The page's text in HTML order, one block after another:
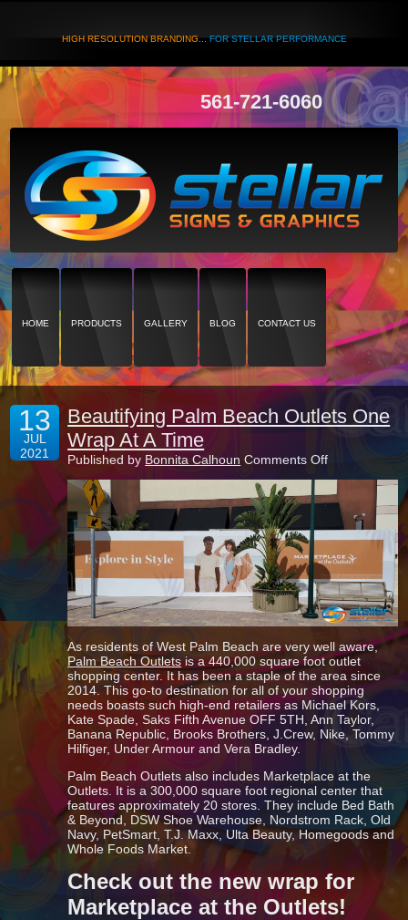
HIGH RESOLUTION BRANDING...FOR STELLAR PERFORMANCE
561-721-6060
HOME PRODUCTS GALLERY BLOG CONTACT US
13
JUL
2021
Beautifying Palm Beach Outlets One
Wrap At A Time
Published by Bonnita Calhoun Comments Offon
Beach
Outlets
One
At
A
Time
As residents of West Palm Beach are very well aware,
Palm Beach Outletsis a 440,000 square foot outlet
shopping center. It has been a staple of the area since
2014. This go-to destination for all of your shopping
needs boasts such high-end retailers as Michael Kors,
Kate Spade, Saks Fifth Avenue OFF 5TH, Ann Taylor,
Banana Republic, Brooks Brothers, J.Crew, Nike, Tommy
Hilfiger, Under Armour and Vera Bradley.
Palm Beach Outlets also includes Marketplace at the
Outlets. It is a 300,000 square foot regional center that
features approximately 20 stores. They include Bed Bath
& Beyond, DSW Shoe Warehouse, Nordstrom Rack, Old
Navy, PetSmart, T.J. Maxx, Ulta Beauty, Homegoods and
Whole Foods Market.
Check out the new wrap for
Marketplace at the Outlets!